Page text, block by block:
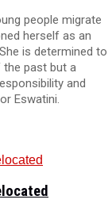
people migrate
herself as an
is determined to
the past but a
and
Eswatini.